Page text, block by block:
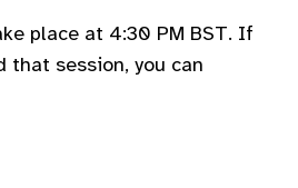
place at 4:30 PM BST. If
session, you can